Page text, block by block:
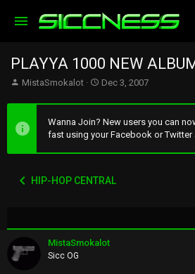
PLAYYA 1000 NEW
T
e
a
a
MistaSmokalot
S
a
r
t
e
Dec 3, 2007
Wanna Join? New users you can
fast using your Facebook or Twitter
HIP-HOP CENTRAL
MistaSmokalot
Sicc OG